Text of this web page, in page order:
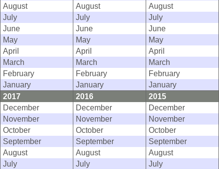
August
August
August
July
July
July
June
June
June
May
May
May
April
April
April
March
March
March
February
February
February
January
January
January
2017
2016
2015
December
December
December
November
November
November
October
October
October
September
September
September
August
August
August
July
July
July